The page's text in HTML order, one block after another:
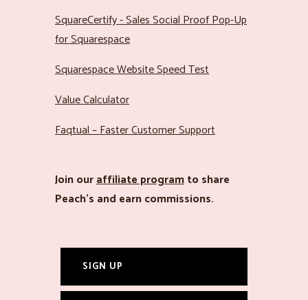
SquareCertify - Sales Social Proof Pop-Up
for Squarespace
Squarespace Website Speed Test
Value Calculator
Faqtual – Faster Customer Support
Join ouraffiliate programto share
Peach’s and earn commissions.
SIGN UP